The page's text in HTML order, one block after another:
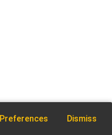
Preferences Dismiss